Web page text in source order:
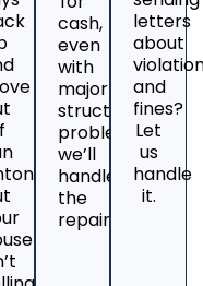
cash,
even
with
major
structural
problems;
we’ll
handle
the
repairs.
letters
about
and
fines?
Let
us
handle
it.